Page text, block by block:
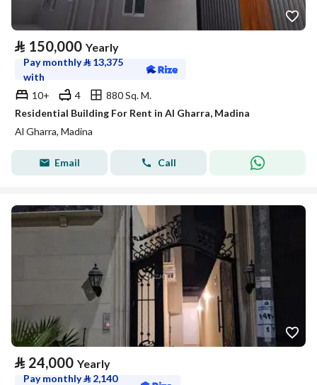
⃁ 150,000 Yearly
Pay monthly⃁ 13,375
with
10+
4
880 Sq. M.
Residential Building For Rent in Al Gharra, Madina
Al Gharra, Madina
Email Call
⃁ 24,000 Yearly
Pay monthly⃁ 2,140